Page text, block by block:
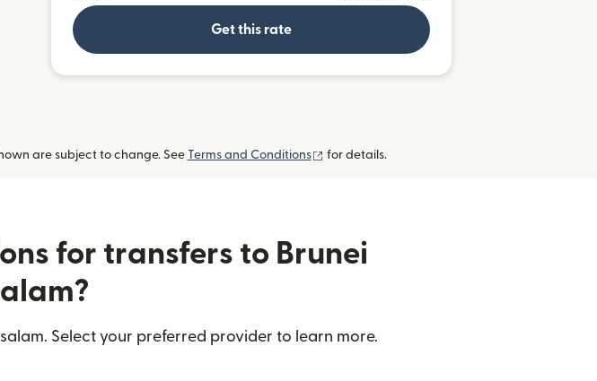
Get this rate
are subject to change. See Terms and Conditions (opens in new window)
for details.
for transfers to Brunei
Select your preferred provider to learn more.